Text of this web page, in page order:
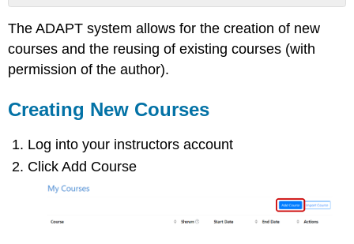
New
Courses
Importing
Course
The ADAPT system allows for the creation of new
courses and the reusing of existing courses (with
permission of the author).
Creating New Courses
Log into your instructors account
Click Add Course